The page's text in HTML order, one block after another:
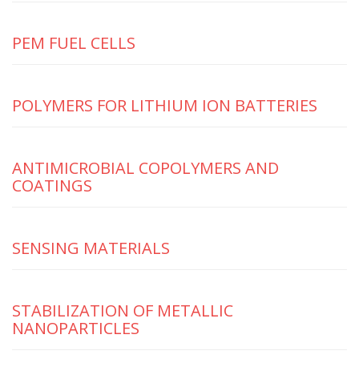
PEM FUEL CELLS
POLYMERS FOR LITHIUM ION BATTERIES
ANTIMICROBIAL COPOLYMERS AND
COATINGS
SENSING MATERIALS
STABILIZATION OF METALLIC
NANOPARTICLES